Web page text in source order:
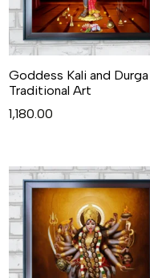
Goddess Kali and Durga
Traditional Art
1,180.00